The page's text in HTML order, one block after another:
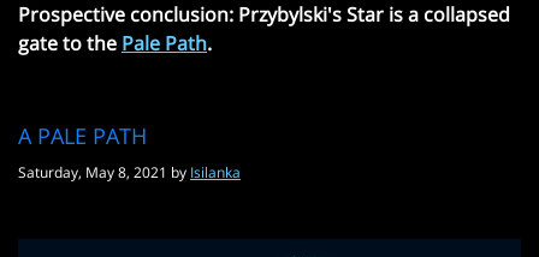
Prospective conclusion: Przybylski's Star is a collapsed
gate to the Pale Path.
A PALE PATH
Saturday, May 8, 2021 by Isilanka